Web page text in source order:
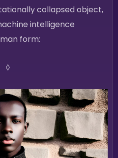
collapsed object,
intelligence
form:
◊